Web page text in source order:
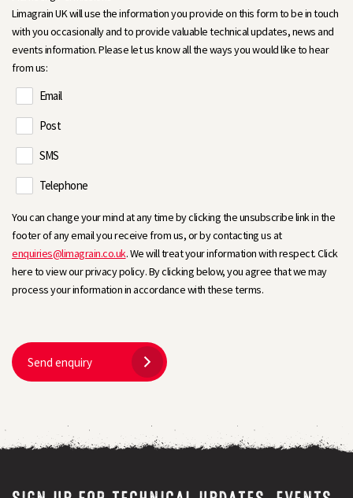
Limagrain UK will use the information you provide on this form to be in touch
with you occasionally and to provide valuable technical updates, news and
events information. Please let us know all the ways you would like to hear
from us:
Email
Post
SMS
Telephone
You can change your mind at any time by clicking the unsubscribe link in the
footer of any email you receive from us, or by contacting us at
enquiries@limagrain.co.uk. We will treat your information with respect. Click
here to view our privacy policy. By clicking below, you agree that we may
process your information in accordance with these terms.
Send enquiry